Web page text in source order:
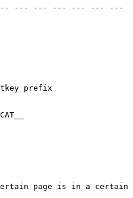
--- --- --- --- --- ---
prefix
page is in a certain